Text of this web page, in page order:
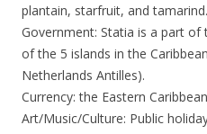
plantain, starfruit, and tamarind.
Government: Statia is a part
of the 5 islands in the
Netherlands Antilles).
Currency: the Eastern
Art/Music/Culture: Public